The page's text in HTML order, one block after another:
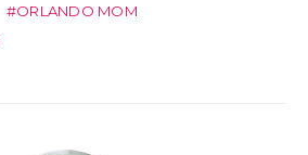
ORLANDO MOM